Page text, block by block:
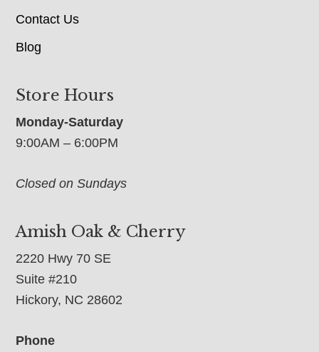
Contact Us
Blog
Store Hours
Monday-Saturday
9:00AM – 6:00PM
Closed on Sundays
Amish Oak & Cherry
2220 Hwy 70 SE
Suite #210
Hickory, NC 28602
Phone